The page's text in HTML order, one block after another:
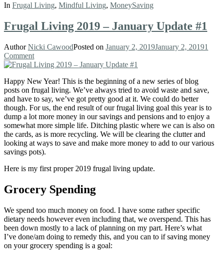
In Frugal Living, Mindful Living, MoneySaving
Frugal Living 2019 – January Update #1
AuthorNicki CawoodPosted on January 2, 2019January 2, 20191
Comment
Happy New Year! This is the beginning of a new series of blog
posts on frugal living. We’ve always tried to avoid waste and save,
and have to say, we’ve got pretty good at it. We could do better
though. For us, the end result of our frugal living goal this year is to
dump a lot more money in our savings and pensions and to enjoy a
somewhat more simple life. Ditching plastic where we can is also on
the cards, as is more recycling. We will be clearing the clutter and
looking at ways to save and make more money to add to our various
savings pots).
Here is my first proper 2019 frugal living update.
Grocery Spending
We spend too much money on food. I have some rather specific
dietary needs however even including that, we overspend. This has
been down mostly to a lack of planning on my part. Here’s what
I’ve done/am doing to remedy this, and you can to if saving money
on your grocery spending is a goal: